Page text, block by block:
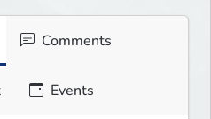
Comments
Events